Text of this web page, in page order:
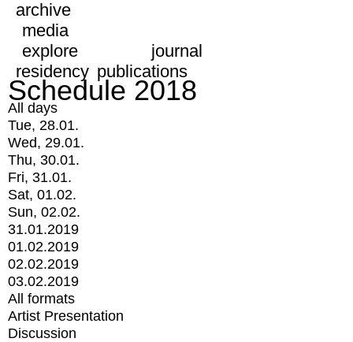
archive
media
explore
journal
residency publications
Schedule 2018
All days
Tue, 28.01.
Wed, 29.01.
Thu, 30.01.
Fri, 31.01.
Sat, 01.02.
Sun, 02.02.
31.01.2019
01.02.2019
02.02.2019
03.02.2019
All formats
Artist Presentation
Discussion